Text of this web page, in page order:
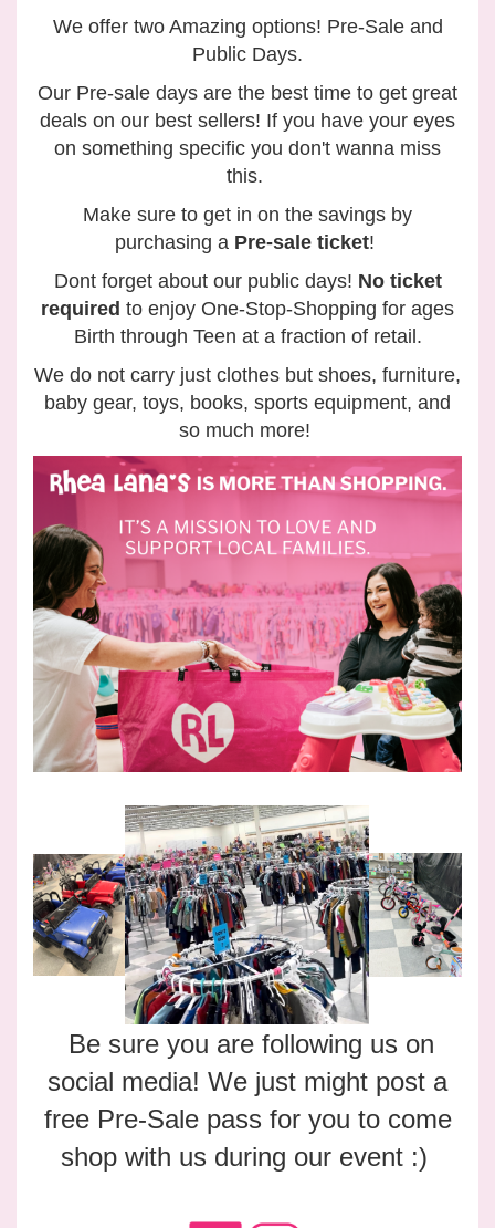
We offer two Amazing options! Pre-Sale and
Public Days.
Our Pre-sale days are the best time to get great
deals on our best sellers! If you have your eyes
on something specific you don't wanna miss
this.
Make sure to get in on the savings by
purchasing a Pre-sale ticket!
Dont forget about our public days! No ticket
required to enjoy One-Stop-Shopping for ages
Birth through Teen at a fraction of retail.
We do not carry just clothes but shoes, furniture,
baby gear, toys, books, sports equipment, and
so much more!
Be sure you are following us on
social media! We just might post a
free Pre-Sale pass for you to come
shop with us during our event :)